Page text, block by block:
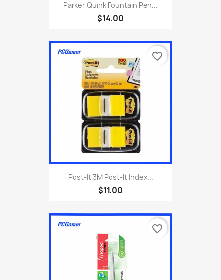
Parker Quink Fountain Pen...
$14.00
Post-It 3M Post-It Index...
$11.00
favorite_border
favorite_border